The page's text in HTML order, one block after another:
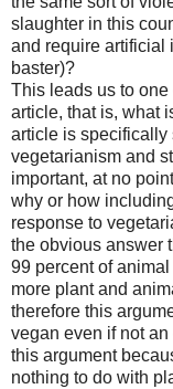
slaughter in this
and require artificial
baster)?
This leads us to
article, that is, what
article is specifically
vegetarianism and
important, at no
why or how
response to
the obvious answer
99 percent of
more plant and
therefore this
vegan even if not
this argument
nothing to do with